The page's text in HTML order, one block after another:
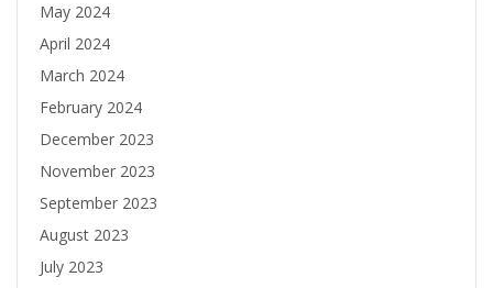
May 2024
April 2024
March 2024
February 2024
December 2023
November 2023
September 2023
August 2023
July 2023